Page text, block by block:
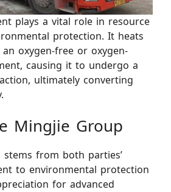
plays a vital role in resource
protection. It heats
oxygen-free or oxygen-
causing it to undergo a
ultimately converting
Mingjie Group
stems from both parties’
to environmental protection
for advanced